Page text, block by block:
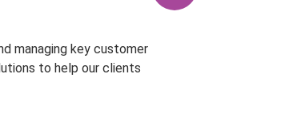
managing key customer
to help our clients